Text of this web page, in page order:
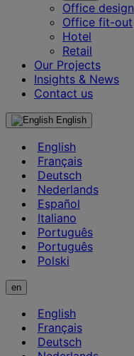
Office design
Office fit-out
Hotel
Retail
Our Projects
Insights & News
Contact us
English
English
Français
Deutsch
Nederlands
Español
Italiano
Português
Português
Polski
en
English
Français
Deutsch